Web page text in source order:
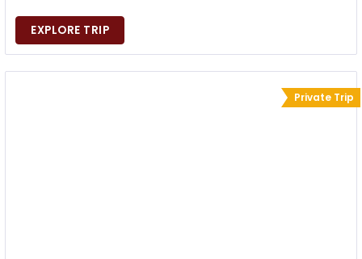
EXPLORE TRIP
Private Trip